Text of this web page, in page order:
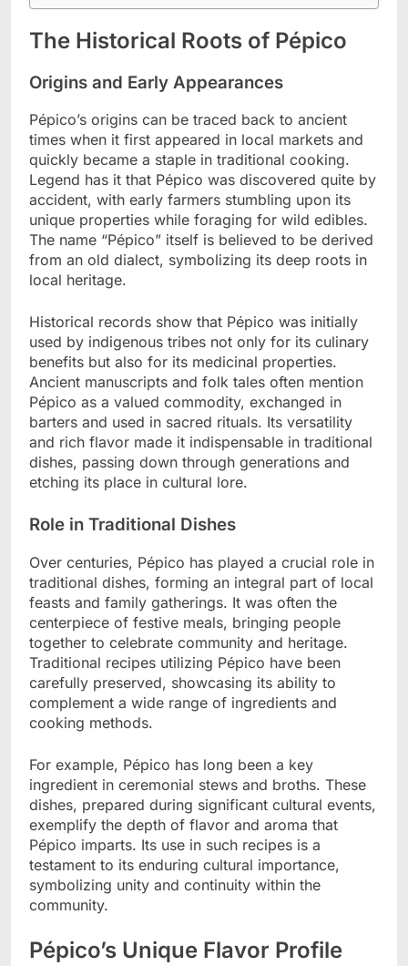
The Historical Roots of Pépico
Origins and Early Appearances
Pépico’s origins can be traced back to ancient
times when it first appeared in local markets and
quickly became a staple in traditional cooking.
Legend has it that Pépico was discovered quite by
accident, with early farmers stumbling upon its
unique properties while foraging for wild edibles.
The name “Pépico” itself is believed to be derived
from an old dialect, symbolizing its deep roots in
local heritage.
Historical records show that Pépico was initially
used by indigenous tribes not only for its culinary
benefits but also for its medicinal properties.
Ancient manuscripts and folk tales often mention
Pépico as a valued commodity, exchanged in
barters and used in sacred rituals. Its versatility
and rich flavor made it indispensable in traditional
dishes, passing down through generations and
etching its place in cultural lore.
Role in Traditional Dishes
Over centuries, Pépico has played a crucial role in
traditional dishes, forming an integral part of local
feasts and family gatherings. It was often the
centerpiece of festive meals, bringing people
together to celebrate community and heritage.
Traditional recipes utilizing Pépico have been
carefully preserved, showcasing its ability to
complement a wide range of ingredients and
cooking methods.
For example, Pépico has long been a key
ingredient in ceremonial stews and broths. These
dishes, prepared during significant cultural events,
exemplify the depth of flavor and aroma that
Pépico imparts. Its use in such recipes is a
testament to its enduring cultural importance,
symbolizing unity and continuity within the
community.
Pépico’s Unique Flavor Profile